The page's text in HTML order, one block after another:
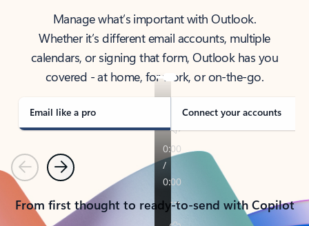
Manage what’s important with Outlook.
Whether it’s different email accounts, multiple
calendars, or signing that form, Outlook has you
covered - at home, for work, or on-the-go.
Email like a pro Connect your accounts
PreviousNext
From first thought to ready-to-send with Copilot